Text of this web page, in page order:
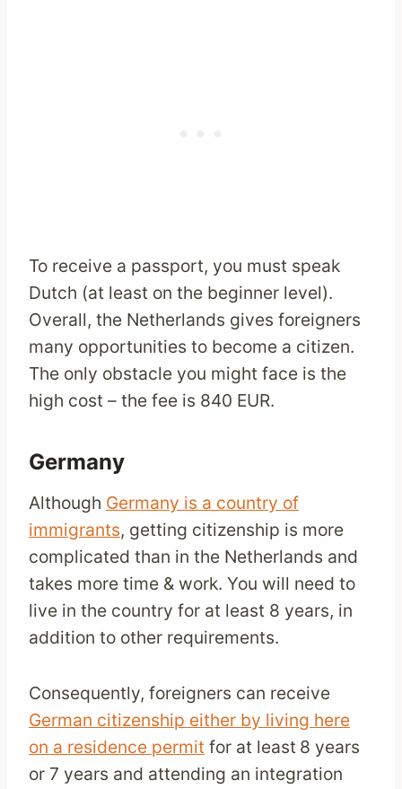
To receive a passport, you must speak
Dutch (at least on the beginner level).
Overall, the Netherlands gives foreigners
many opportunities to become a citizen.
The only obstacle you might face is the
high cost – the fee is 840 EUR.
Germany
Although Germany is a country of
immigrants, getting citizenship is more
complicated than in the Netherlands and
takes more time & work. You will need to
live in the country for at least 8 years, in
addition to other requirements.
Consequently, foreigners can receive
German citizenship either by living here
on a residence permit for at least 8 years
or 7 years and attending an integration